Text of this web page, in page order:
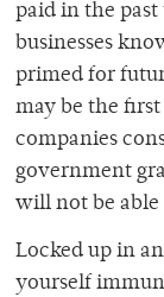
paid in the
businesses
primed for
may be the
companies
government
will not be
Locked up in
yourself